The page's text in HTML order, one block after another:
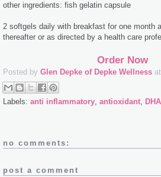
other ingredients: fish gelatin capsule
2 softgels daily with breakfast for one month
thereafter or as directed by a health care
Order Now
Posted by Glen Depke of Depke Wellness at
Labels: anti inflammatory antioxidant DHA
no comments:
post a comment